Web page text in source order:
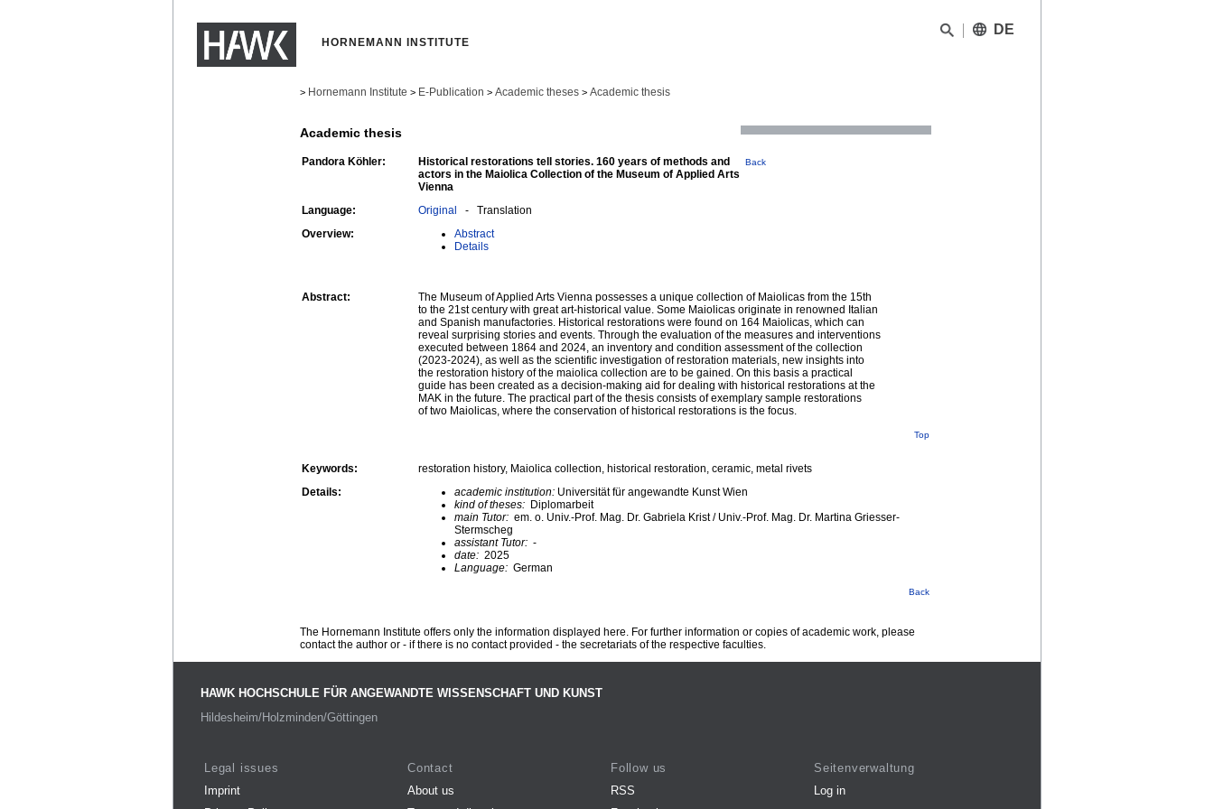
HORNEMANN INSTITUTE
DE
> Hornemann Institute > E-Publication > Academic theses > Academic thesis
Academic thesis
Pandora Köhler:
Historical restorations tell stories. 160 years of methods and
actors in the Maiolica Collection of the Museum of Applied Arts
Vienna
Back
Language: Original - Translation
Overview:
Abstract
Details
Abstract:
The Museum of Applied Arts Vienna possesses a unique collection of Maiolicas from the 15th
to the 21st century with great art-historical value. Some Maiolicas originate in renowned Italian
and Spanish manufactories. Historical restorations were found on 164 Maiolicas, which can
reveal surprising stories and events. Through the evaluation of the measures and interventions
executed between 1864 and 2024, an inventory and condition assessment of the collection
(2023-2024), as well as the scientific investigation of restoration materials, new insights into
the restoration history of the maiolica collection are to be gained. On this basis a practical
guide has been created as a decision-making aid for dealing with historical restorations at the
MAK in the future. The practical part of the thesis consists of exemplary sample restorations
of two Maiolicas, where the conservation of historical restorations is the focus.
Top
Keywords:
restoration history, Maiolica collection, historical restoration, ceramic, metal rivets
Details:
academic institution: Universität für angewandte Kunst Wien
kind of theses: Diplomarbeit
main Tutor: em. o. Univ.-Prof. Mag. Dr. Gabriela Krist / Univ.-Prof. Mag. Dr. Martina Griesser-
Stermscheg
assistant Tutor: -
date: 2025
Language: German
Back
The Hornemann Institute offers only the information displayed here. For further information or copies of academic work, please
contact the author or - if there is no contact provided - the secretariats of the respective faculties.
HAWK HOCHSCHULE FÜR ANGEWANDTE WISSENSCHAFT UND KUNST
Hildesheim/Holzminden/Göttingen
Legal issues
Imprint
Contact
About us
Follow us
RSS
Seitenverwaltung
Log in